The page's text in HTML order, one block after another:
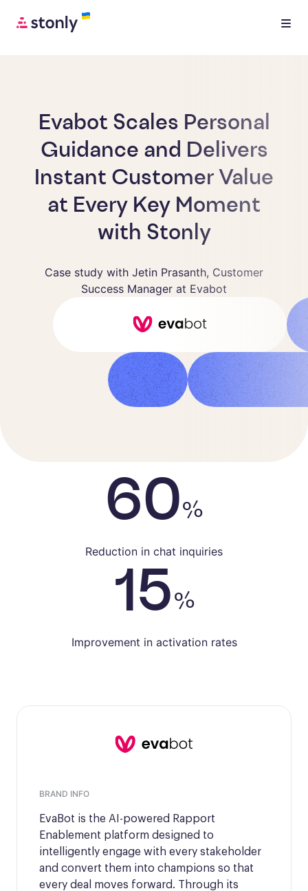
Evabot Scales Personal
Guidance and Delivers
Instant Customer Value
at Every Key Moment
with Stonly
Case study with Jetin Prasanth, Customer
Success Manager at Evabot
Customer Success Manager
60%
Reduction in chat inquiries
15%
Improvement in activation rates
BRAND INFO
EvaBot is the AI-powered Rapport
Enablement platform designed to
intelligently engage with every stakeholder
and convert them into champions so that
every deal moves forward. Through its